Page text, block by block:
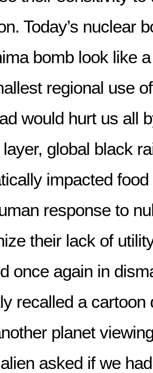
Today’s nuclear
bomb look like
regional use
would hurt us all
global black
impacted
response to
their lack of
once again in
recalled a cartoon
planet
asked if we